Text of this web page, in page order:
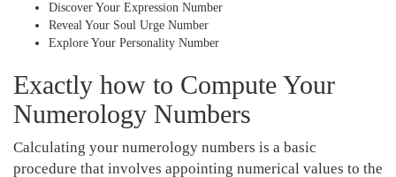
Discover Your Expression Number
Reveal Your Soul Urge Number
Explore Your Personality Number
Exactly how to Compute Your
Numerology Numbers
Calculating your numerology numbers is a basic
procedure that involves appointing numerical values to the